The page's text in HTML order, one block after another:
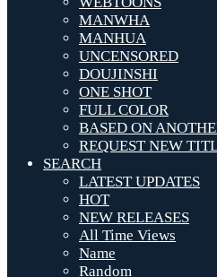
MANWHA
MANHUA
UNCENSORED
DOUJINSHI
ONE SHOT
FULL COLOR
BASED ON
REQUEST NEW
SEARCH
LATEST UPDATES
HOT
NEW RELEASES
All Time Views
Name
Random